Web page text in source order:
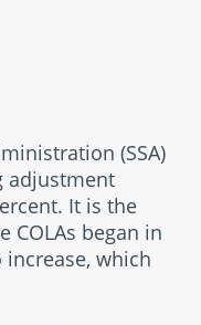
(SSA)
adjustment
It is the
COLAs began in
which